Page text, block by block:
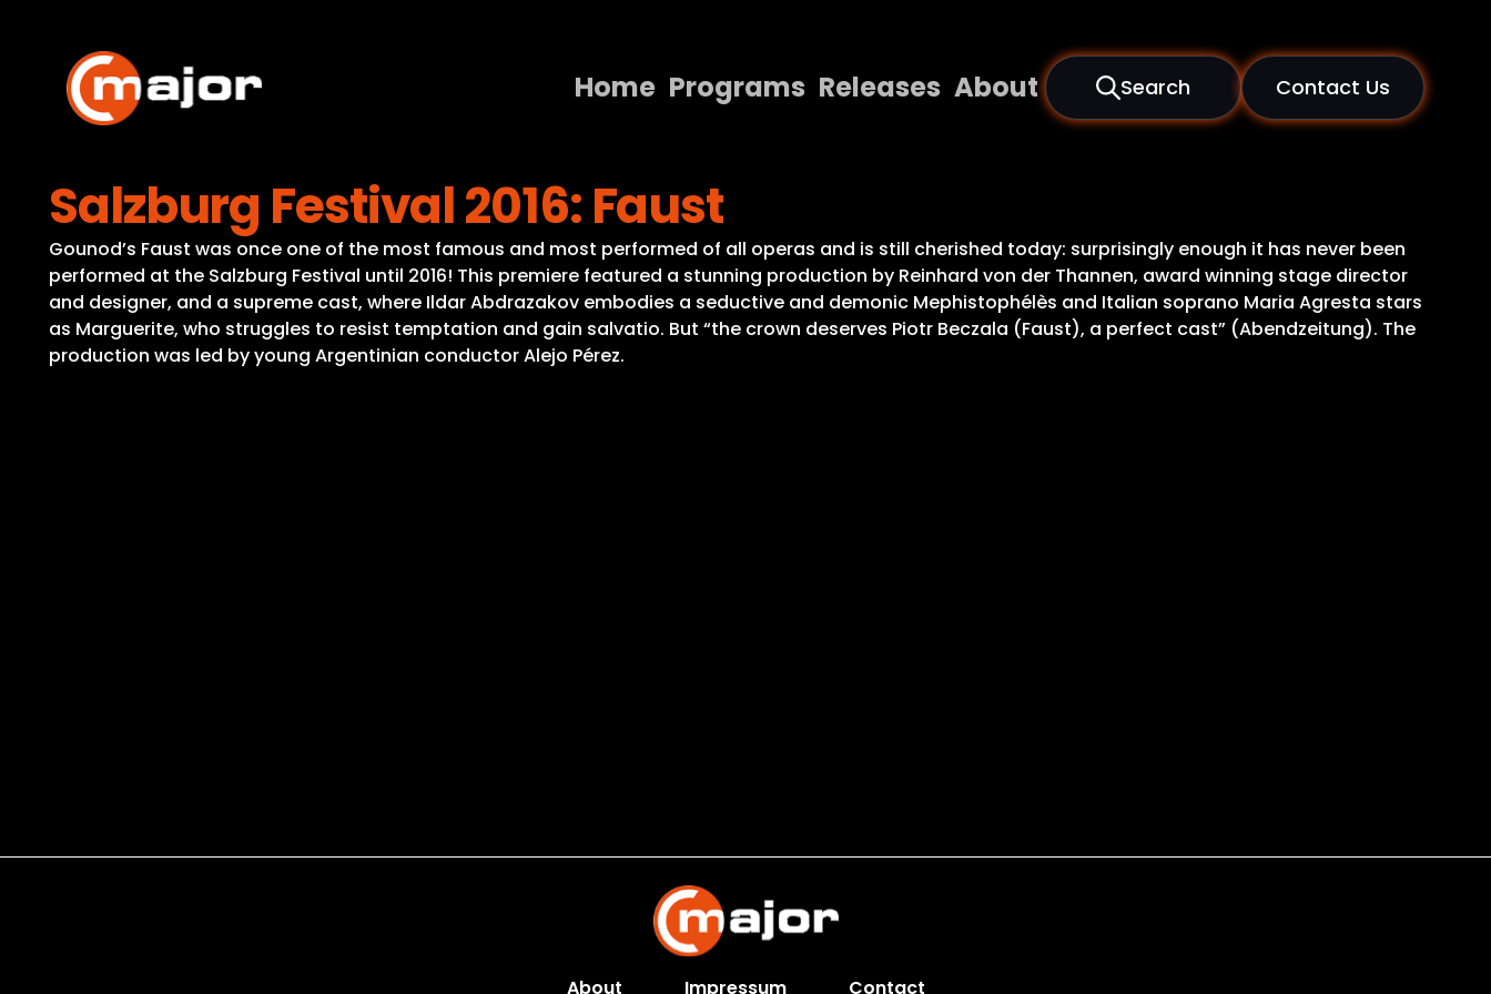
content
Home Programs Releases About Search Contact Us
Programs
Releases
About
Contact Us
Salzburg Festival 2016: Faust
Gounod’s Faust was once one of the most famous and most performed of all operas and is still cherished today: surprisingly enough it has never been
performed at the Salzburg Festival until 2016! This premiere featured a stunning production by Reinhard von der Thannen, award winning stage director
and designer, and a supreme cast, where Ildar Abdrazakov embodies a seductive and demonic Mephistophélès and Italian soprano Maria Agresta stars
as Marguerite, who struggles to resist temptation and gain salvatio. But “the crown deserves Piotr Beczala (Faust), a perfect cast” (Abendzeitung). The
production was led by young Argentinian conductor Alejo Pérez.
About Impressum Contact